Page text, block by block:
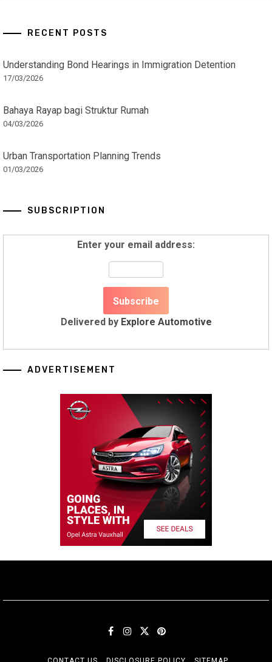
RECENT POSTS
Understanding Bond Hearings in Immigration Detention
17/03/2026
Bahaya Rayap bagi Struktur Rumah
04/03/2026
Urban Transportation Planning Trends
01/03/2026
SUBSCRIPTION
Enter your email address:
Delivered by Explore Automotive
ADVERTISEMENT